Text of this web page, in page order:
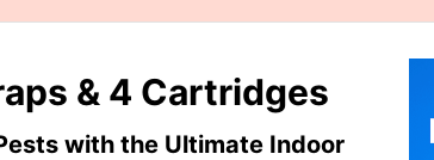
& 4 Cartridges
with the Ultimate Indoor